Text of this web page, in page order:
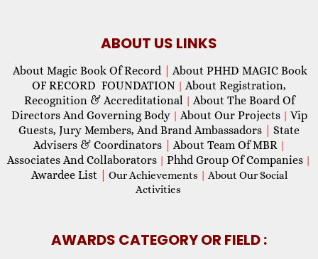
ABOUT US LINKS
About Magic Book Of Record
About PHHD MAGIC Book
OF RECORD FOUNDATION | About Registration,
Recognition & Accreditational | About The Board Of
Directors And Governing Body | About Our Projects | Vip
Guests, Jury Members, And Brand Ambassadors
State
Advisers & Coordinators
About Team Of MBR |
Associates And Collaborators | Phhd Group Of Companies |
Awardee List Our Achievements | About Our Social
Activities
AWARDS CATEGORY OR FIELD :